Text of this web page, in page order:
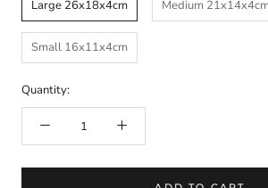
Large 26x18x4cm
Medium
Small 16x11x4cm
Quantity: